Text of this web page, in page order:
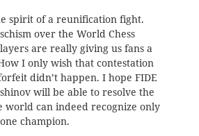
spirit of a reunification fight.
over the World Chess
are really giving us fans a
I only wish that contestation
didn’t happen. I hope FIDE
will be able to resolve the
world can indeed recognize only
champion.